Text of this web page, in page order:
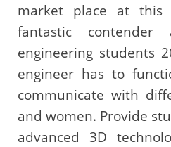
market place at
fantastic
engineering students
engineer has to
communicate with
and women. Provide
advanced 3D